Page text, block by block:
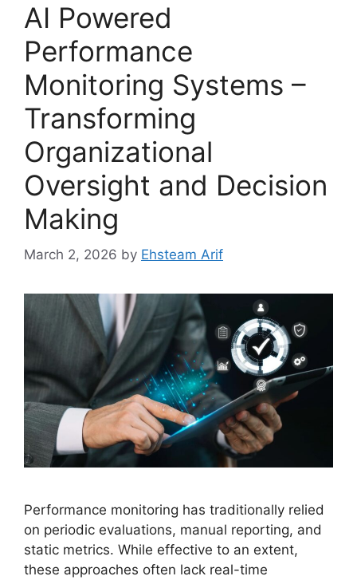
AI Powered
Performance
Monitoring Systems –
Transforming
Organizational
Oversight and Decision
Making
March 2, 2026 by Ehsteam Arif
Performance monitoring has traditionally relied
on periodic evaluations, manual reporting, and
static metrics. While effective to an extent,
these approaches often lack real-time